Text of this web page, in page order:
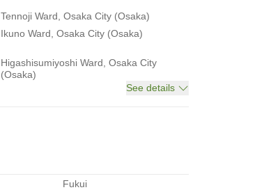
Tennoji Ward, Osaka City (Osaka)
Ikuno Ward, Osaka City (Osaka)
Higashisumiyoshi Ward, Osaka City
(Osaka)
See details
Fukui